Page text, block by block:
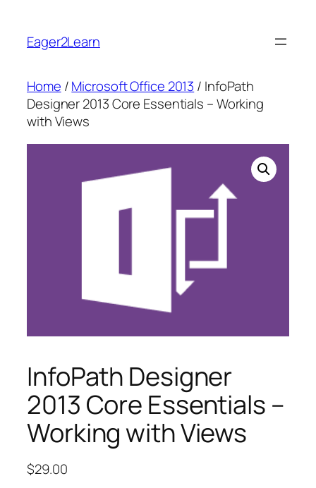
content
Eager2Learn
Home /Microsoft Office 2013 / InfoPath
Designer 2013 Core Essentials – Working
with Views
InfoPath Designer
2013 Core Essentials –
Working with Views
$29.00